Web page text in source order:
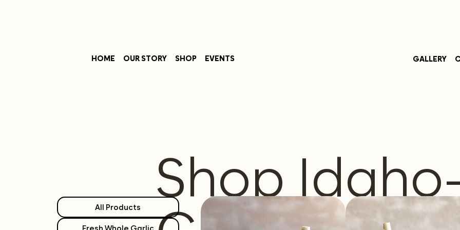
HOME OUR STORY SHOP EVENTS GALLERY
Shop
All Products